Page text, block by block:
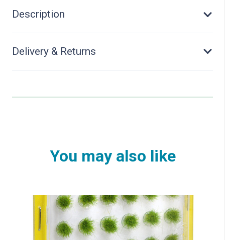
C10
Description
Delivery & Returns
You may also like